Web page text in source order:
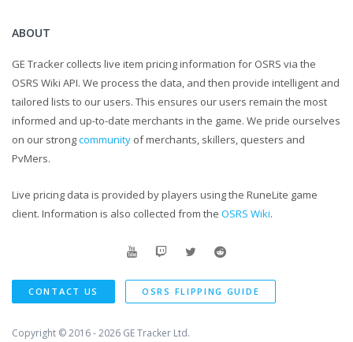
ABOUT
GE Tracker collects live item pricing information for OSRS via the
OSRS Wiki API. We process the data, and then provide intelligent and
tailored lists to our users. This ensures our users remain the most
informed and up-to-date merchants in the game. We pride ourselves
on our strongcommunity of merchants, skillers, questers and
PvMers.
Live pricing data is provided by players using the RuneLite game
client. Information is also collected from the OSRS Wiki.
CONTACT US OSRS FLIPPING GUIDE
Copyright © 2016 - 2026 GE Tracker Ltd.